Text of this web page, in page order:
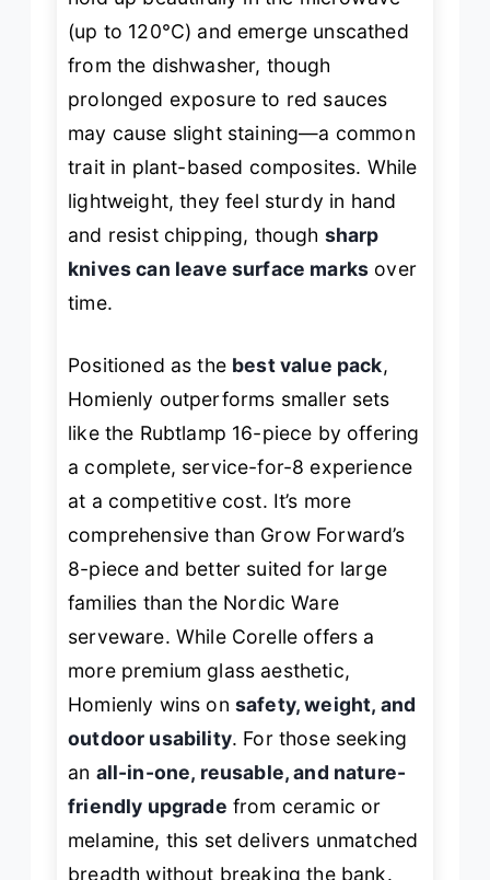
(up to 120°C) and emerge unscathed
from the dishwasher, though
prolonged exposure to red sauces
may cause slight staining—a common
trait in plant-based composites. While
lightweight, they feel sturdy in hand
and resist chipping, though sharp
knives can leave surface marks over
time.
Positioned as the best value pack,
Homienly outperforms smaller sets
like the Rubtlamp 16-piece by offering
a complete, service-for-8 experience
at a competitive cost. It’s more
comprehensive than Grow Forward’s
8-piece and better suited for large
families than the Nordic Ware
serveware. While Corelle offers a
more premium glass aesthetic,
Homienly wins on safety, weight, and
outdoor usability. For those seeking
an all-in-one, reusable, and nature-
friendly upgrade from ceramic or
melamine, this set delivers unmatched
breadth without breaking the bank.